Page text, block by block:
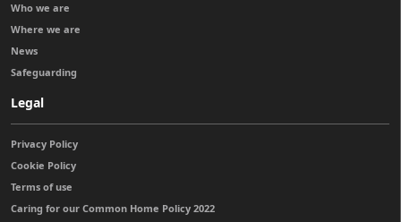
Who we are
Where we are
News
Safeguarding
Legal
Privacy Policy
Cookie Policy
Terms of use
Caring for our Common Home Policy 2022